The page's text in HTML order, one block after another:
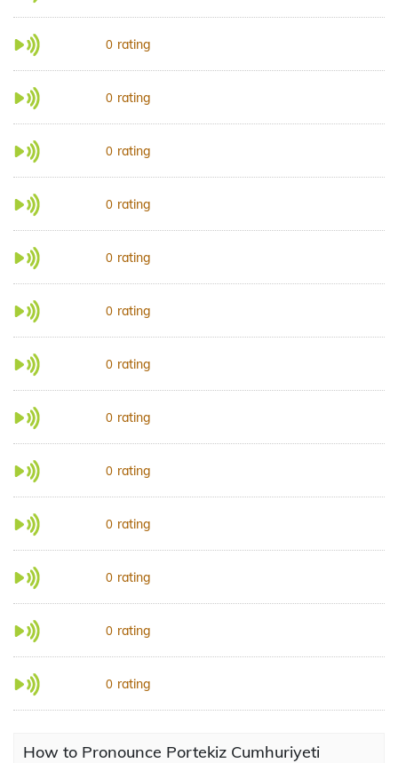
0 rating
0 rating
0 rating
0 rating
0 rating
0 rating
0 rating
0 rating
0 rating
0 rating
0 rating
0 rating
0 rating
How to Pronounce Portekiz Cumhuriyeti